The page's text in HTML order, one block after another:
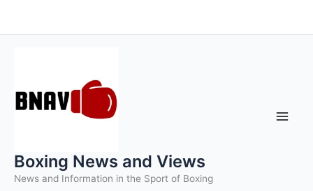
to
Boxing News and Views
News and Information in the Sport of Boxing